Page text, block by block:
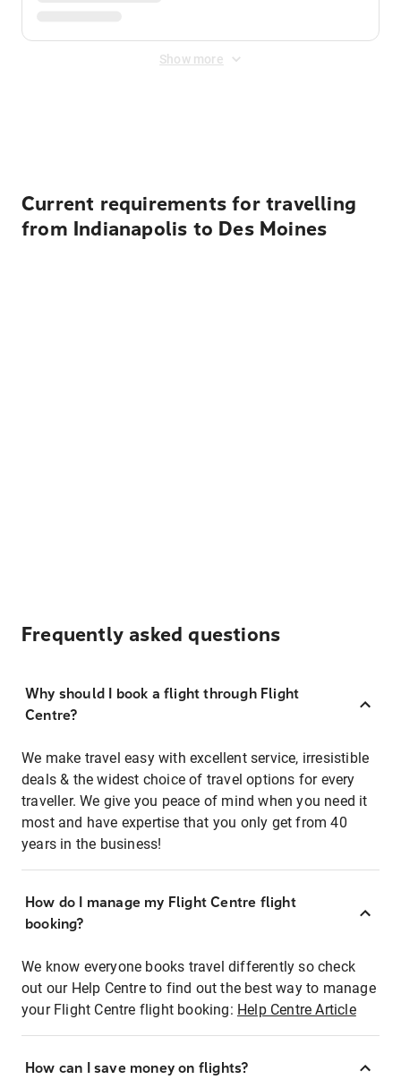
Show more
Current requirements for travelling
from Indianapolis to Des Moines
Frequently asked questions
Why should I book a flight through Flight
Centre?
We make travel easy with excellent service, irresistible
deals & the widest choice of travel options for every
traveller. We give you peace of mind when you need it
most and have expertise that you only get from 40
years in the business!
How do I manage my Flight Centre flight
booking?
We know everyone books travel differently so check
out our Help Centre to find out the best way to manage
your Flight Centre flight booking: Help Centre Article
How can I save money on flights?